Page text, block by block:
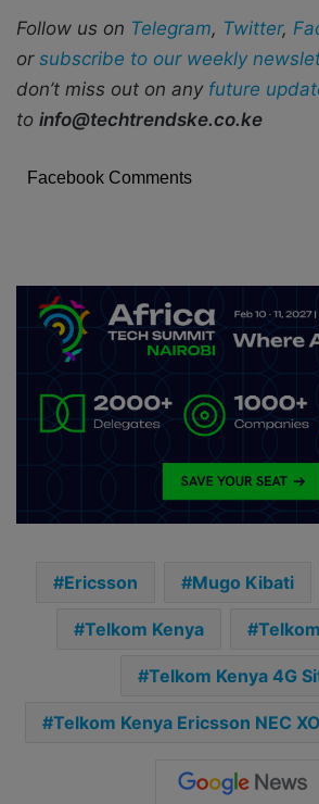
Follow us on Telegram, Twitter,
or subscribe to our weekly
don’t miss out on any future
to info@techtrendske.co.ke
Facebook Comments
Ericsson Mugo Kibati
Telkom Kenya
Telkom Kenya 4G
Telkom Kenya Ericsson NEC